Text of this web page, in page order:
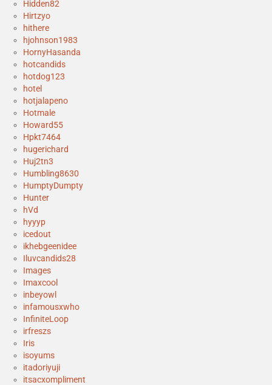
Hidden82
Hirtzyo
hithere
hjohnson1983
HornyHasanda
hotcandids
hotdog123
hotel
hotjalapeno
Hotmale
Howard55
Hpkt7464
hugerichard
Huj2tn3
Humbling8630
HumptyDumpty
Hunter
hVd
hyyyp
icedout
ikhebgeenidee
Iluvcandids28
Images
Imaxcool
inbeyowl
infamousxwho
InfiniteLoop
irfreszs
Iris
isoyums
itadoriyuji
itsacxompliment